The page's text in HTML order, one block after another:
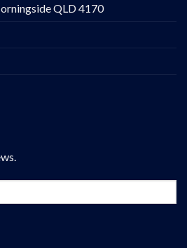
QLD 4170